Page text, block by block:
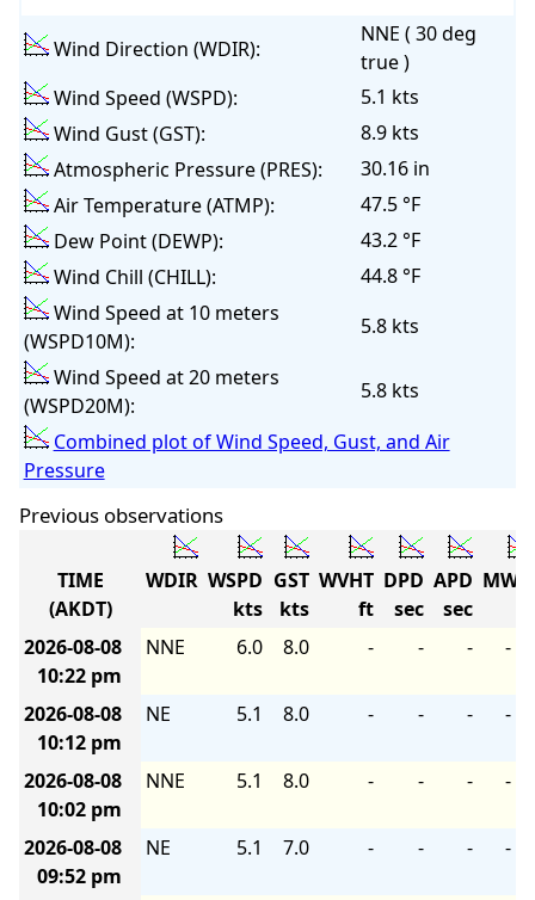
Wind Direction (WDIR):
NNE ( 30 deg
true )
Wind Speed (WSPD):
5.1 kts
Wind Gust (GST):
8.9 kts
Atmospheric Pressure (PRES):
30.16 in
Air Temperature (ATMP):
47.5 °F
Dew Point (DEWP):
43.2 °F
Wind Chill (CHILL):
44.8 °F
Wind Speed at 10 meters
(WSPD10M):
5.8 kts
Wind Speed at 20 meters
(WSPD20M):
5.8 kts
Combined plot of Wind Speed, Gust, and Air
Pressure
Previous observations
TIME
(AKDT)
WDIR WSPD
kts
GST
kts
WVHT
ft
DPD
sec
APD
sec
MWD
2026-08-08
10:22 pm
NNE 6.0 8.0 - - - -
2026-08-08
10:12 pm
NE 5.1 8.0 - - - -
2026-08-08
10:02 pm
NNE 5.1 8.0 - - - -
2026-08-08
09:52 pm
NE 5.1 7.0 - - - -